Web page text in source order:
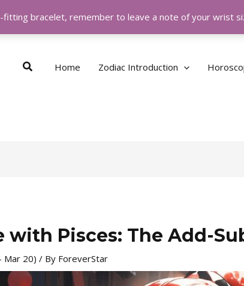
SearchHome Zodiac Introduction
with Pisces: The Add-
Mar 20) / By ForeverStar
bracelet, remember to leave a note of your wrist